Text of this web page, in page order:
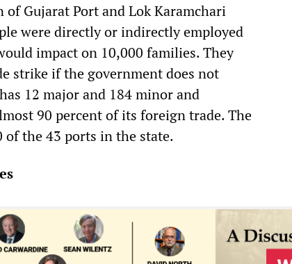
Gujarat Port and Lok Karamchari
were directly or indirectly employed
impact on 10,000 families. They
strike if the government does not
12 major and 184 minor and
90 percent of its foreign trade. The
the 43 ports in the state.